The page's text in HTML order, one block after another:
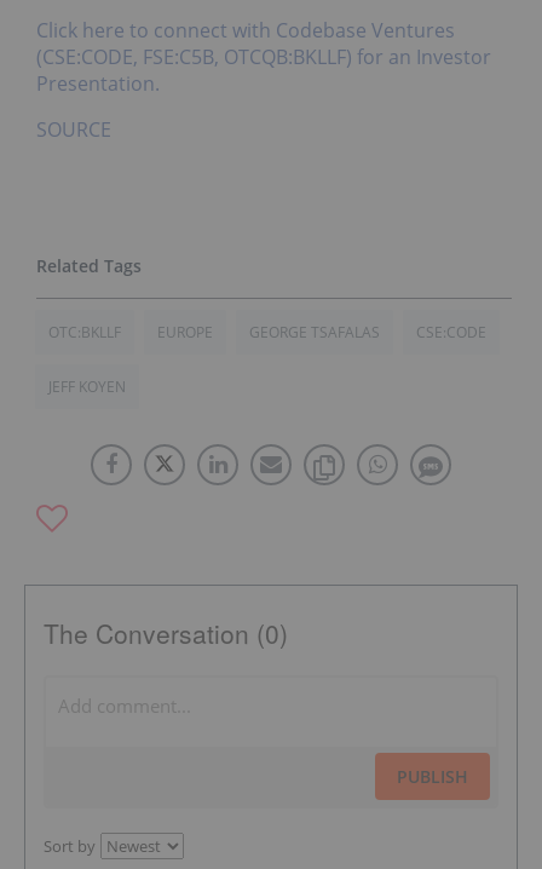
Click here to connect with Codebase Ventures
(CSE:CODE, FSE:C5B, OTCQB:BKLLF) for an Investor
Presentation.
SOURCE
OTC:BKLLF EUROPE GEORGE TSAFALAS CSE:CODE
JEFF KOYEN
The Conversation (0)
PUBLISH
Sort by